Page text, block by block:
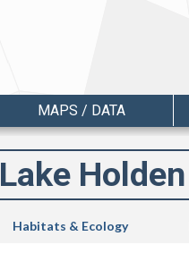
MAPS / DATA
Lake Holden
Habitats & Ecology